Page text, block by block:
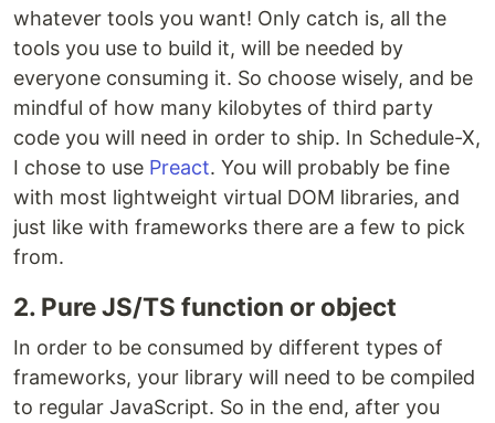
whatever tools you want! Only catch is, all the
tools you use to build it, will be needed by
everyone consuming it. So choose wisely, and be
mindful of how many kilobytes of third party
code you will need in order to ship. In Schedule-X,
I chose to use Preact. You will probably be fine
with most lightweight virtual DOM libraries, and
just like with frameworks there are a few to pick
from.
2. Pure JS/TS function or object
In order to be consumed by different types of
frameworks, your library will need to be compiled
to regular JavaScript. So in the end, after you